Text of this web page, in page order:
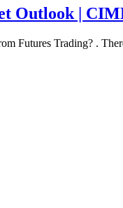
Outlook |
Futures Trading? .